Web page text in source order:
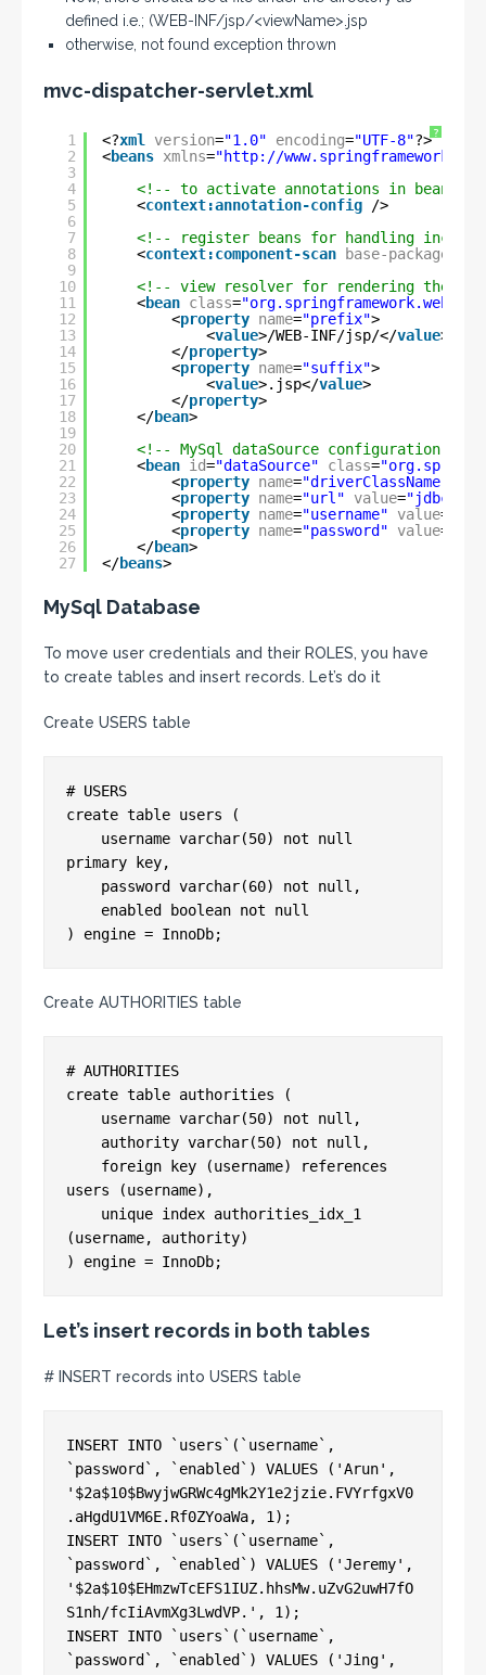
defined i.e.; (WEB-INF/jsp/<viewName>.jsp
otherwise, not found exception thrown
mvc-dispatcher-servlet.xml
?
1
2
3
4
5
6
7
8
9
10
11
12
13
14
15
16
17
18
19
20
21
22
23
24
25
26
27
<?xml version="1.0" encoding="UTF-8"?>
<beans xmlns="http://
<!-- to activate annotations in beans
<context:annotation-config
/>
<!-- register beans for handling
<context:component-scan base-package
<!-- view resolver for rendering the
<bean class=
<property name="prefix">
<value>/WEB-INF/jsp/</value>
</property>
<property name="suffix">
<value>.jsp</value>
</property>
</bean>
<!-- MySql dataSource configuration -->
<bean id="dataSource" class=
<property name="driverClassName"
<property name="url" value=
<property name="username" value=
<property name="password" value=
</bean>
</beans>
MySql Database
To move user credentials and their ROLES, you have
to create tables and insert records. Let’s do it
Create USERS table
# USERS
create table users (
primary key,
Create AUTHORITIES table
# AUTHORITIES
create table authorities (
users (username),
(username, authority)
Let’s insert records in both tables
# INSERT records into USERS table
INSERT INTO `users`(`username`,
`password`, `enabled`) VALUES ('Arun',
'$2a$10$BwyjwGRWc4gMk2Y1e2jzie.FVYrfgxV0
.aHgdU1VM6E.Rf0ZYoaWa, 1);
INSERT INTO `users`(`username`,
`password`, `enabled`) VALUES ('Jeremy',
'$2a$10$EHmzwTcEFS1IUZ.hhsMw.uZvG2uwH7fO
S1nh/fcIiAvmXg3LwdVP.', 1);
INSERT INTO `users`(`username`,
`password`, `enabled`) VALUES ('Jing',